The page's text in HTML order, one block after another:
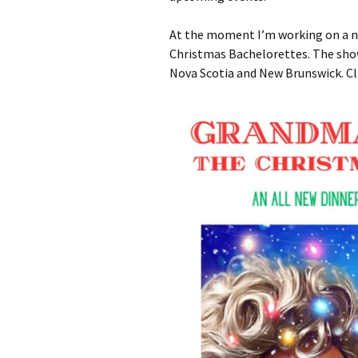
At the moment I’m working on a
Christmas Bachelorettes. The
Nova Scotia and New Brunswick.